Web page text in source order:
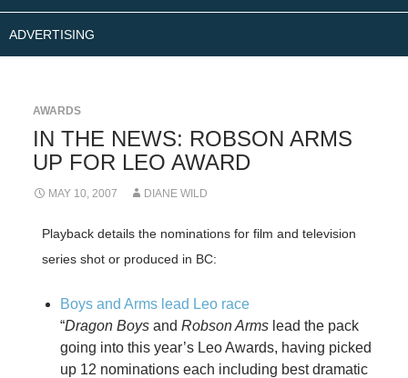
ADVERTISING
AWARDS
IN THE NEWS: ROBSON ARMS
UP FOR LEO AWARD
MAY 10, 2007 DIANE WILD
Playback details the nominations for film and television
series shot or produced in BC:
Boys and Arms lead Leo race
“Dragon Boysand Robson Armslead the pack
going into this year’s Leo Awards, having picked
up 12 nominations each including best dramatic